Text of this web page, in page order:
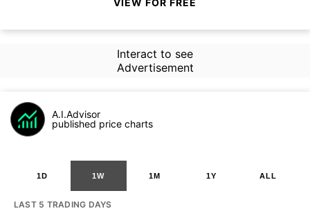
Interact to see
Advertisement
A.I.Advisor
published price charts
1D 1W 1M 1Y ALL
LAST 5 TRADING DAYS